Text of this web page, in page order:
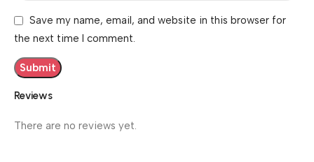
Reviews
There are no reviews yet.
Save my name, email, and website in this browser for
the next time I comment.